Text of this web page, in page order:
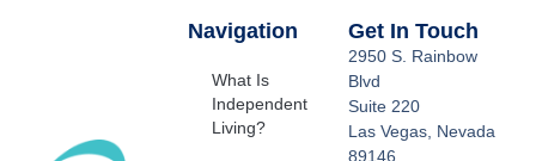
Navigation
What Is
Independent
Living?
Get In Touch
2950 S. Rainbow
Blvd
Suite 220
Las Vegas, Nevada
89146